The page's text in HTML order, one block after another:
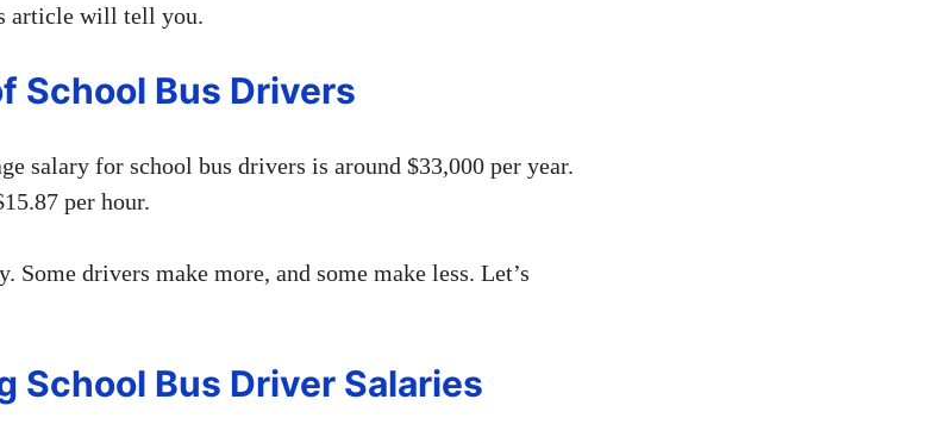
article will tell you.
School Bus Drivers
salary for school bus drivers is around $33,000 per year.
per hour.
Some drivers make more, and some make less. Let’s
School Bus Driver Salaries